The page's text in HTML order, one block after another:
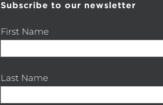
Subscribe to our newsletter
First Name
Last Name